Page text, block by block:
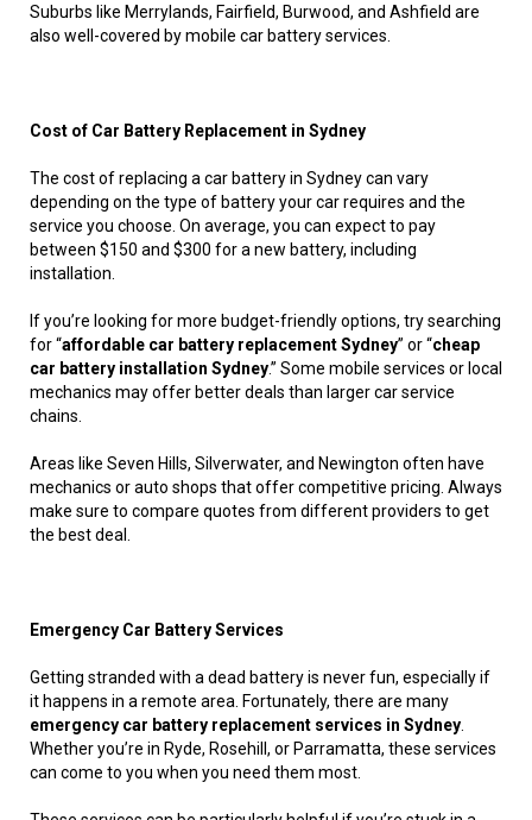
Suburbs like Merrylands, Fairfield, Burwood, and Ashfield are
also well-covered by mobile car battery services.
Cost of Car Battery Replacement in Sydney
The cost of replacing a car battery in Sydney can vary
depending on the type of battery your car requires and the
service you choose. On average, you can expect to pay
between $150 and $300 for a new battery, including
installation.
If you’re looking for more budget-friendly options, try searching
for “affordable car battery replacement Sydney” or “cheap
car battery installation Sydney.” Some mobile services or local
mechanics may offer better deals than larger car service
chains.
Areas like Seven Hills, Silverwater, and Newington often have
mechanics or auto shops that offer competitive pricing. Always
make sure to compare quotes from different providers to get
the best deal.
Emergency Car Battery Services
Getting stranded with a dead battery is never fun, especially if
it happens in a remote area. Fortunately, there are many
emergency car battery replacement services in Sydney
Whether you’re in Ryde, Rosehill, or Parramatta, these services
can come to you when you need them most.